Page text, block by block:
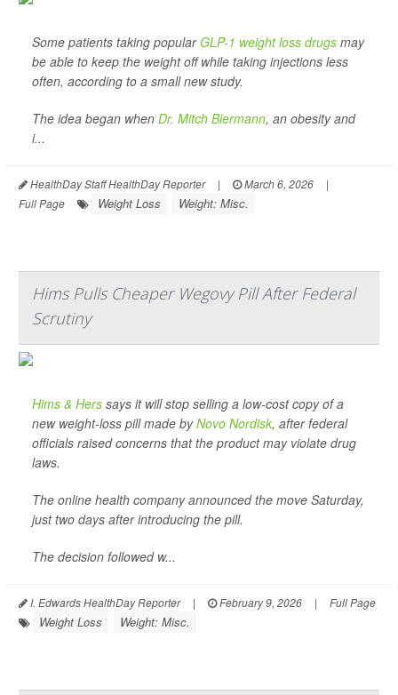
Some patients taking popularGLP-1 weight loss drugs may
be able to keep the weight off while taking injections less
often, according to a small new study.
The idea began when Dr. Mitch Biermann, an obesity and
i...
HealthDay Staff HealthDay Reporter | March 6, 2026
|
Full Page
Weight Loss Weight: Misc.
Hims Pulls Cheaper Wegovy Pill After Federal
Scrutiny
Hims & Hers says it will stop selling a low-cost copy of a
new weight-loss pill made byNovo Nordisk, after federal
officials raised concerns that the product may violate drug
laws.
The online health company announced the move Saturday,
just two days after introducing the pill.
The decision followed w...
I. Edwards HealthDay Reporter | February 9, 2026 | Full Page
Weight Loss Weight: Misc.